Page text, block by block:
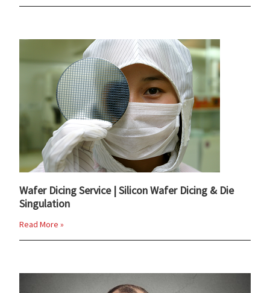
Wafer Dicing Service | Silicon Wafer Dicing & Die
Singulation
Read More »